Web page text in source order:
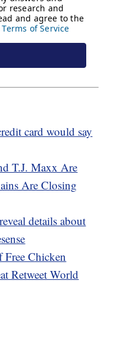
card would say
T.J. Maxx Are
Are Closing
details about
Free Chicken
Retweet World